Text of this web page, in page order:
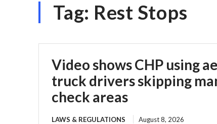
Tag: Rest Stops
Video shows CHP using
truck drivers skipping
check areas
LAWS & REGULATIONS August 8, 2026